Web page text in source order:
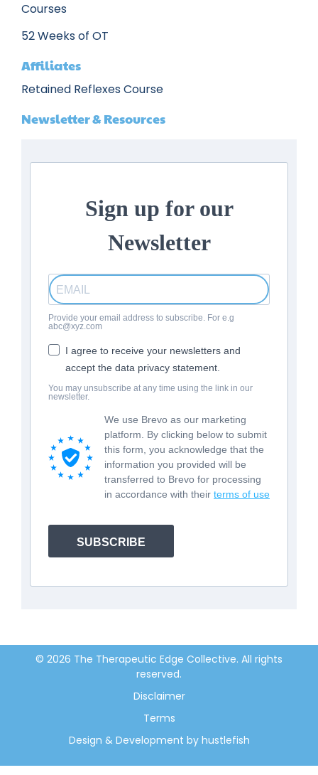
Courses
52 Weeks of OT
Affiliates
Retained Reflexes Course
Newsletter & Resources
Sign up for our
Newsletter
Provide your email address to subscribe. For e.g
abc@xyz.com
I agree to receive your newsletters and
accept the data privacy statement.
You may unsubscribe at any time using the link in our
newsletter.
We use Brevo as our marketing
platform. By clicking below to submit
this form, you acknowledge that the
information you provided will be
transferred to Brevo for processing
in accordance with their terms of use
SUBSCRIBE
© 2026 The Therapeutic Edge Collective. All rights
reserved.
Disclaimer
Terms
Design & Development by hustlefish